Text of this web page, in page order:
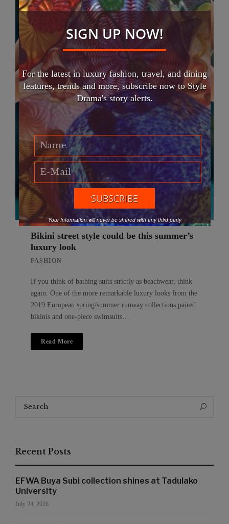
Bikini street style could be this summer’s
luxury look
FASHION
If you think of bathing suits strictly as beachwear, think
again. One of the more remarkable luxury looks from the
2019 European spring/summer runway collections paired
bikinis and one-piece swimsuits…
Read More
Search
Recent Posts
EFWA Buya Subi collection shines at Tadulako
University
July 24, 2026
SIGN UP NOW!
For the latest in luxury fashion, travel, and dining
features, trends and more, subscribe now to Style
Drama's story alerts.
Your Information will never be shared with any third party